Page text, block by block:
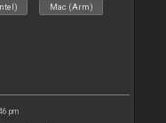
Mac (Arm)
pm